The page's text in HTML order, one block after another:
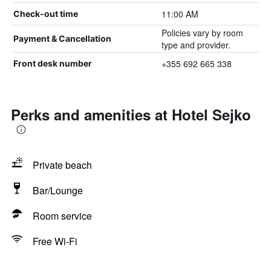
Check-out time 11:00 AM
Payment & Cancellation
Policies vary by room
type and provider.
Front desk number +355 692 665 338
Perks and amenities at Hotel Sejko
Private beach
Bar/Lounge
Room service
Free Wi-Fi